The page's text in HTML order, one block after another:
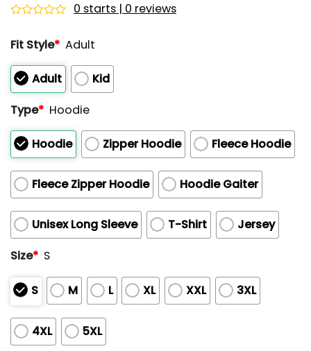
out
5
0 starts | 0 reviews
Fit Style* Adult
Adult
Kid
Type* Hoodie
Hoodie Zipper Hoodie Fleece Hoodie
Fleece Zipper Hoodie Hoodie Gaiter
Unisex Long Sleeve T-Shirt
Jersey
Size* S
S M L XL XXL 3XL
4XL
5XL